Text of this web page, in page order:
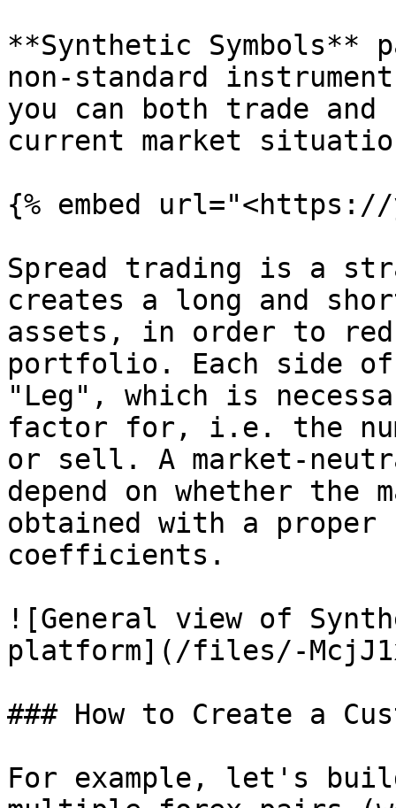
**Synthetic Symbols**
non-standard
you can both trade
current market
{% embed url="<https://
Spread trading is a
creates a long and
assets, in order to
portfolio. Each side
"Leg", which is
factor for, i.e. the
or sell. A market-
depend on whether
obtained with a
coefficients.
![General view of
platform](/files/-
### How to Create a
For example, let's